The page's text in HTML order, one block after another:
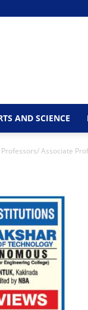
AND SCIENCE
Associate